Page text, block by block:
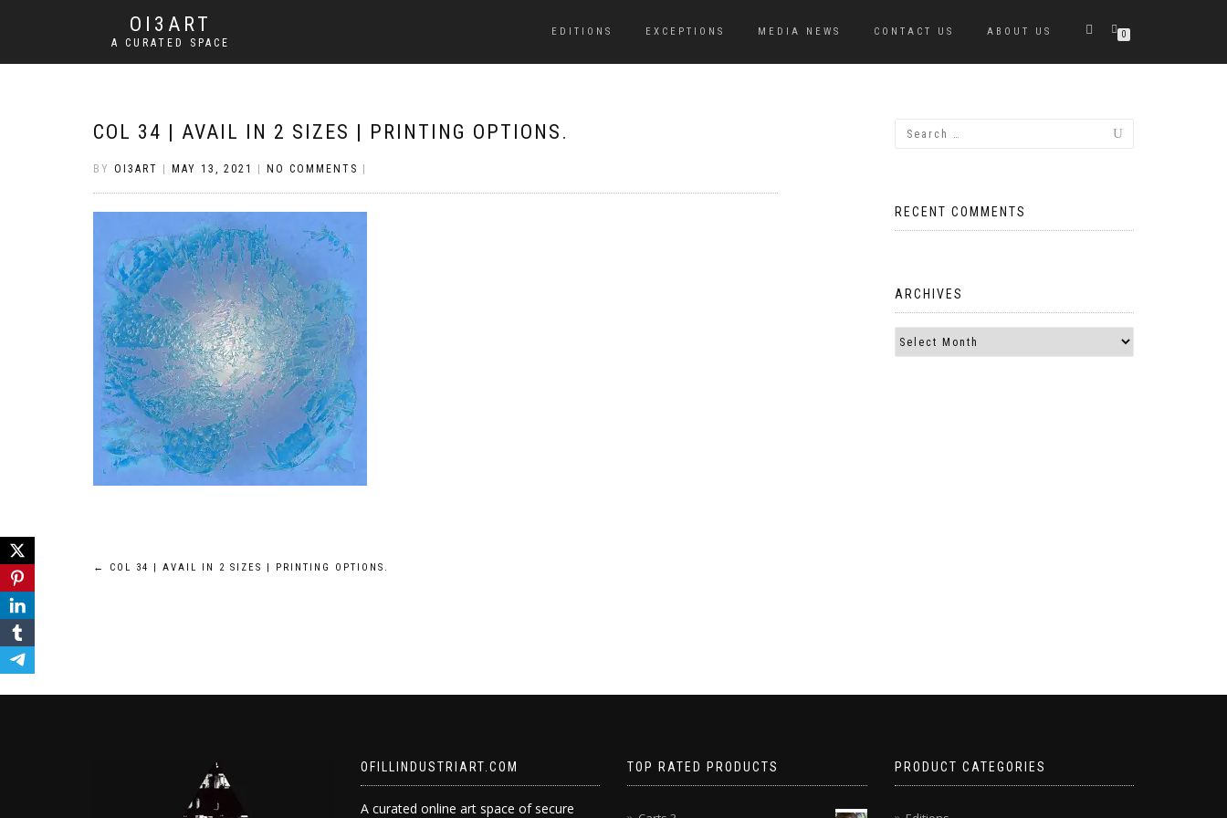
OI3ART
A CURATED SPACE
EDITIONS EXCEPTIONS MEDIA NEWS CONTACT US ABOUT US 0
COL 34 | AVAIL IN 2 SIZES | PRINTING OPTIONS.
BY OI3ART MAY 13, 2021 NO COMMENTS
Post
← COL 34 | AVAIL IN 2 SIZES | PRINTING OPTIONS.
RECENT COMMENTS
ARCHIVES
OFILLINDUSTRIART.COM
A curated online art space of secure
TOP RATED PRODUCTS PRODUCT CATEGORIES